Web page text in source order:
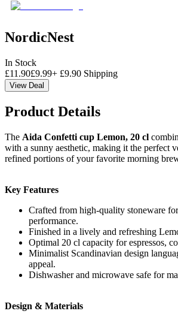
NordicNest
In Stock
£11.90£9.99+ £9.90 Shipping
View Deal
Product Details
The Aida Confetti cup Lemon, 20 cl
with a sunny aesthetic, making it the perfect
refined portions of your favorite morning
Key Features
Crafted from high-quality stoneware
performance.
Finished in a lively and refreshing
Optimal 20 cl capacity for espressos,
Minimalist Scandinavian design
appeal.
Dishwasher and microwave safe for
Design & Materials